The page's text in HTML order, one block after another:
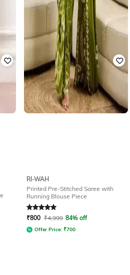
RI-WAH
Printed Pre-Stitched Saree with
Running Blouse Piece
Rated5out of 5
₹800 ₹4,999 84% off
Offer Price: ₹700